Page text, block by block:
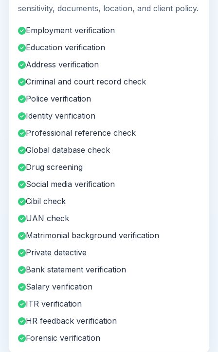
sensitivity, documents, location, and client policy.
Employment verification
Education verification
Address verification
Criminal and court record check
Police verification
Identity verification
Professional reference check
Global database check
Drug screening
Social media verification
Cibil check
UAN check
Matrimonial background verification
Private detective
Bank statement verification
Salary verification
ITR verification
HR feedback verification
Forensic verification